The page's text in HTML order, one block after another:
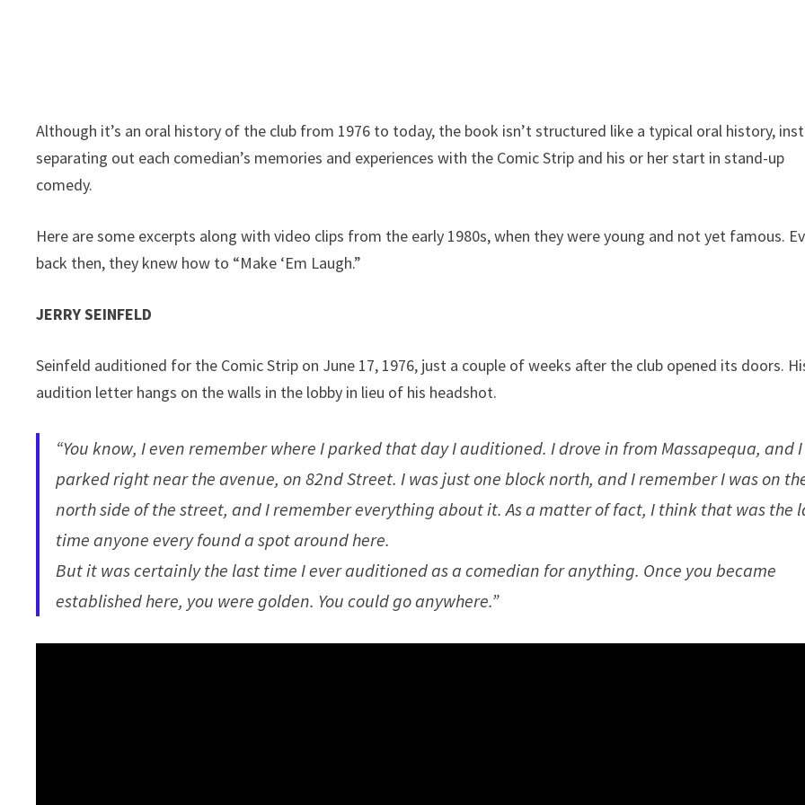
Although it’s an oral history of the club from 1976 to today, the book isn’t structured like a typical oral history,
separating out each comedian’s memories and experiences with the Comic Strip and his or her start in stand-up
comedy.
Here are some excerpts along with video clips from the early 1980s, when they were young and not yet famous.
back then, they knew how to “Make ‘Em Laugh.”
JERRY SEINFELD
Seinfeld auditioned for the Comic Strip on June 17, 1976, just a couple of weeks after the club opened its doors.
audition letter hangs on the walls in the lobby in lieu of his headshot.
“You know, I even remember where I parked that day I auditioned. I drove in from Massapequa, and I
parked right near the avenue, on 82nd Street. I was just one block north, and I remember I was on
north side of the street, and I remember everything about it. As a matter of fact, I think that was the
time anyone every found a spot around here.
But it was certainly the last time I ever auditioned as a comedian for anything. Once you became
established here, you were golden. You could go anywhere.”